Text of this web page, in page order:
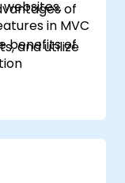
in MVC
benefits of
of
and utilize
Web API
NPM,
(SPAs)